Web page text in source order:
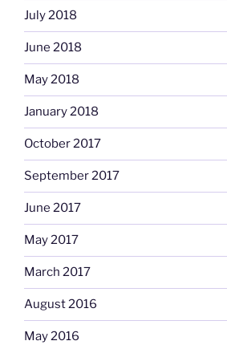
July 2018
June 2018
May 2018
January 2018
October 2017
September 2017
June 2017
May 2017
March 2017
August 2016
May 2016